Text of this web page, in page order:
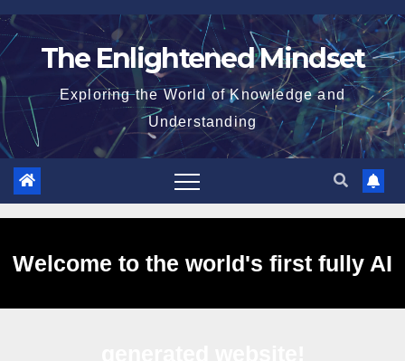
Skip
to
The Enlightened Mindset
Exploring the World of Knowledge and
Understanding
Welcome to the world's first fully AI